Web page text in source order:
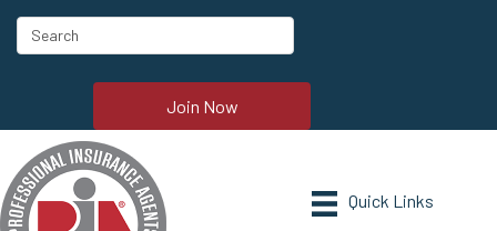
Join Now